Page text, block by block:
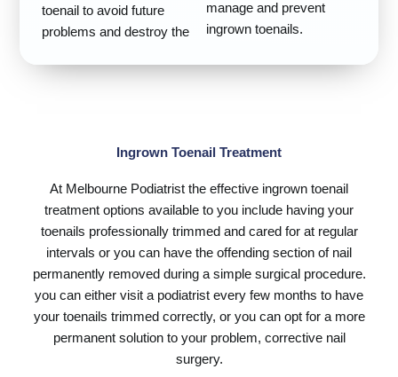
toenail to avoid future
problems and destroy the
manage and prevent
ingrown toenails.
Ingrown Toenail Treatment
At Melbourne Podiatrist the effective ingrown toenail
treatment options available to you include having your
toenails professionally trimmed and cared for at regular
intervals or you can have the offending section of nail
permanently removed during a simple surgical procedure.
you can either visit a podiatrist every few months to have
your toenails trimmed correctly, or you can opt for a more
permanent solution to your problem, corrective nail
surgery.